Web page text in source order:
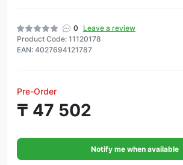
0
Leave a review
Product Code: 11120178
EAN: 4027694121787
Pre-Order
₸ 47 502
Notify me when available